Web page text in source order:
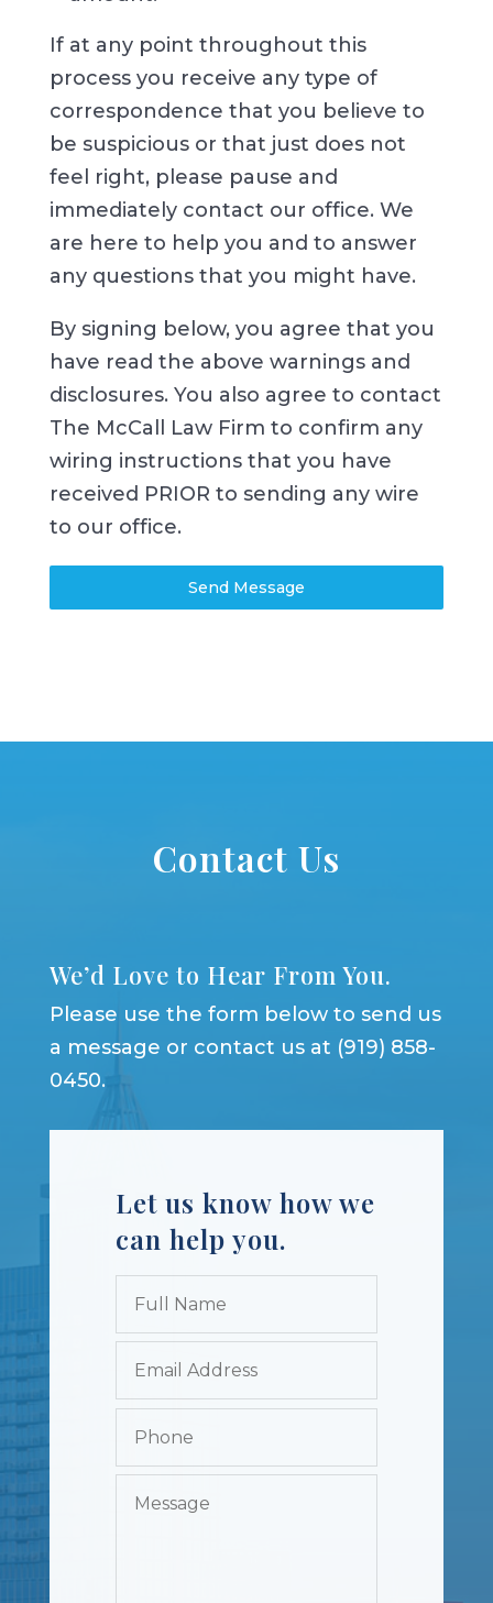
If at any point throughout this
process you receive any type of
correspondence that you believe to
be suspicious or that just does not
feel right, please pause and
immediately contact our office. We
are here to help you and to answer
any questions that you might have.
By signing below, you agree that you
have read the above warnings and
disclosures. You also agree to contact
The McCall Law Firm to confirm any
wiring instructions that you have
received PRIOR to sending any wire
to our office.
Send Message
Contact Us
We’d Love to Hear From You.
Please use the form below to send us
a message or contact us at (919) 858-
0450.
Let us know how we
can help you.